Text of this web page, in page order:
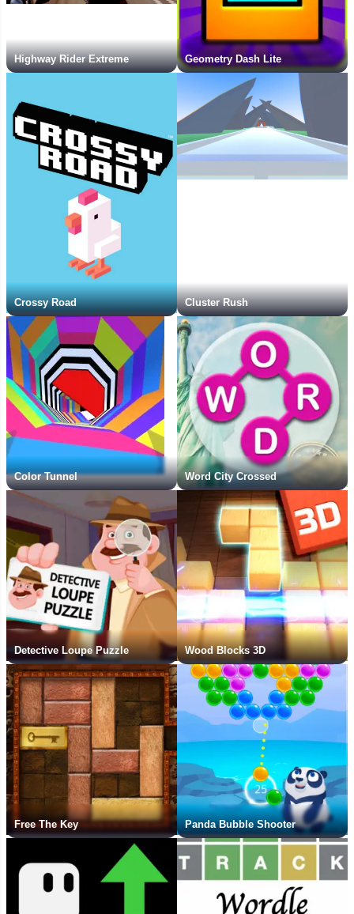
Highway Rider Extreme Geometry Dash Lite
Crossy Road Cluster Rush
Color Tunnel Word City Crossed
Detective Loupe Puzzle Wood Blocks 3D
Free The Key Panda Bubble Shooter